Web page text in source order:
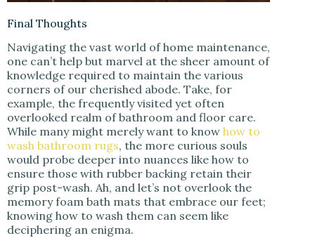
Final Thoughts
Navigating the vast world of home maintenance,
one can’t help but marvel at the sheer amount of
knowledge required to maintain the various
corners of our cherished abode. Take, for
example, the frequently visited yet often
overlooked realm of bathroom and floor care.
While many might merely want to know how to
wash bathroom rugs, the more curious souls
would probe deeper into nuances like how to
ensure those with rubber backing retain their
grip post-wash. Ah, and let’s not overlook the
memory foam bath mats that embrace our feet;
knowing how to wash them can seem like
deciphering an enigma.